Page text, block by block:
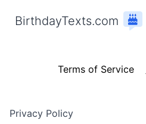
BirthdayTexts.com
Terms of Service
Privacy Policy